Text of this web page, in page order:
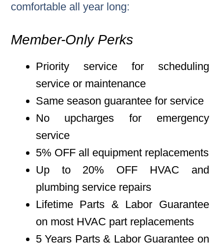
comfortable all year long:
Member-Only Perks
Priority service for scheduling
service or maintenance
Same season guarantee for service
No upcharges for emergency
service
5% OFF all equipment replacements
Up to 20% OFF HVAC and
plumbing service repairs
Lifetime Parts & Labor Guarantee
on most HVAC part replacements
5 Years Parts & Labor Guarantee on